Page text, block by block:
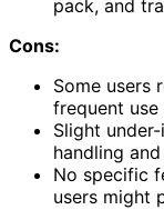
pack, and
Cons:
Some users
frequent
Slight
handling
No specific
users might